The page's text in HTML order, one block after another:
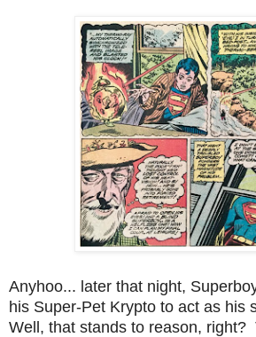
Anyhoo... later that night,
his Super-Pet Krypto to act as his
Well, that stands to reason, right?